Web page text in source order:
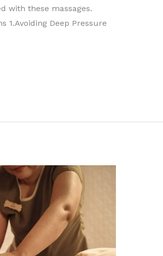
with these massages.​
1.Avoiding Deep Pressure